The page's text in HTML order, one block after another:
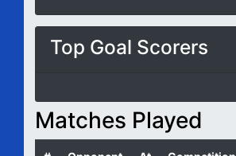
Top Goal Scorers
Matches Played